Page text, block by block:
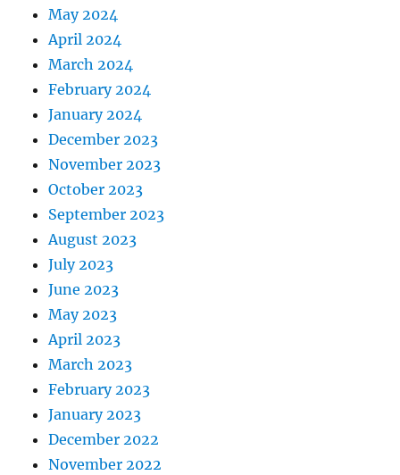
May 2024
April 2024
March 2024
February 2024
January 2024
December 2023
November 2023
October 2023
September 2023
August 2023
July 2023
June 2023
May 2023
April 2023
March 2023
February 2023
January 2023
December 2022
November 2022